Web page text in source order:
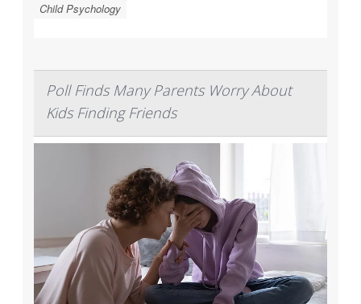
Child Psychology
Poll Finds Many Parents Worry About
Kids Finding Friends